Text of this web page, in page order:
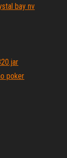
bay nv
poker